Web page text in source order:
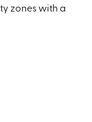
zones with a